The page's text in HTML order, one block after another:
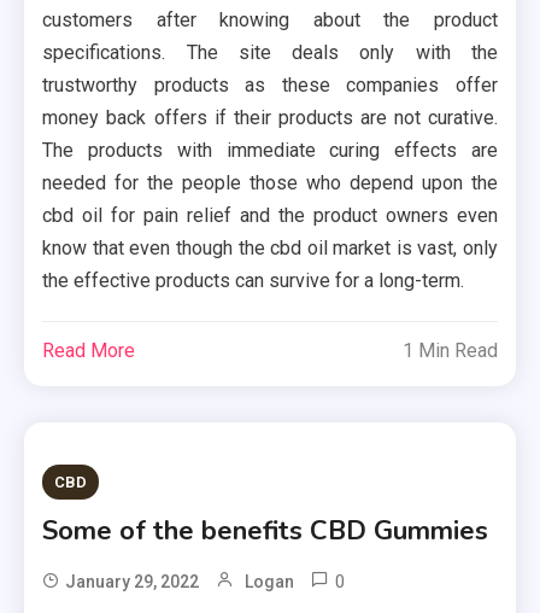
customers after knowing about the product
specifications. The site deals only with the
trustworthy products as these companies offer
money back offers if their products are not curative.
The products with immediate curing effects are
needed for the people those who depend upon the
cbd oil for pain relief and the product owners even
know that even though the cbd oil market is vast, only
the effective products can survive for a long-term.
Read More 1 Min Read
CBD
Some of the benefits CBD Gummies
January 29, 2022 Logan 0